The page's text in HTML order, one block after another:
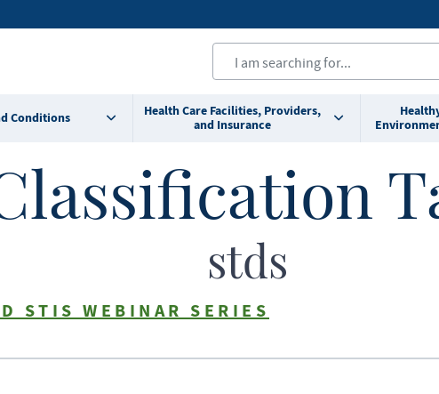
Conditions
Health Care Facilities, Providers,
and Insurance
stds
STIS WEBINAR SERIES